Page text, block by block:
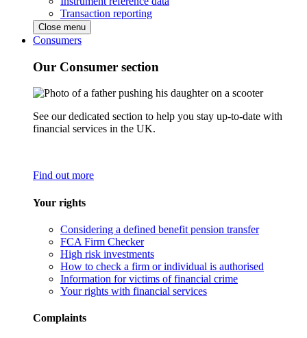
Transaction reporting
Close menu
Consumers
Our Consumer section
See our dedicated section to help you stay up-to-date with
financial services in the UK.
Find out more
Your rights
Considering a defined benefit pension transfer
FCA Firm Checker
High risk investments
How to check a firm or individual is authorised
Information for victims of financial crime
Your rights with financial services
Complaints